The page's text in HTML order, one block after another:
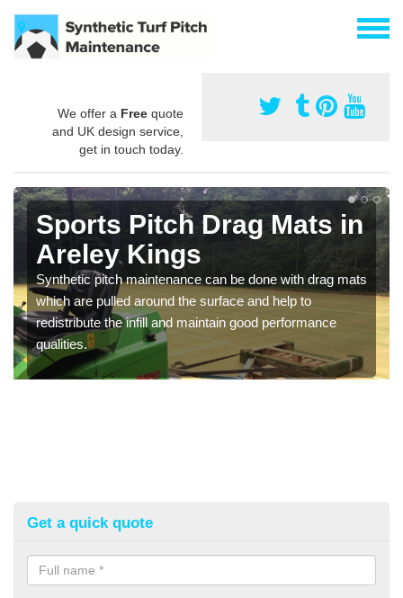
We offer a Free quote
and UK design service,
get in touch today.
Sports Pitch Drag Mats in
Areley Kings
Synthetic pitch maintenance can be done with drag mats
which are pulled around the surface and help to
redistribute the infill and maintain good performance
qualities.
Get a quick quote